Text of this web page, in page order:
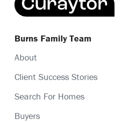
Burns Family Team
About
Client Success Stories
Search For Homes
Buyers